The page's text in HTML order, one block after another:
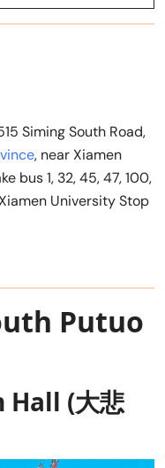
Siming South Road,
, near Xiamen
bus 1, 32, 45, 47, 100,
University Stop
Putuo
Hall (大悲